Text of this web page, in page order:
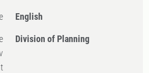
English
Division of Planning